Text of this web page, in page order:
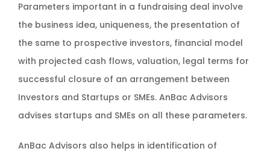
Parameters important in a fundraising deal involve
the business idea, uniqueness, the presentation of
the same to prospective investors, financial model
with projected cash flows, valuation, legal terms for
successful closure of an arrangement between
Investors and Startups or SMEs. AnBac Advisors
advises startups and SMEs on all these parameters.
AnBac Advisors also helps in identification of